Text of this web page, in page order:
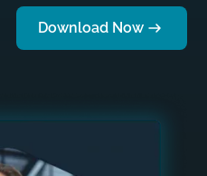
Download Now